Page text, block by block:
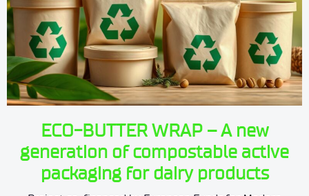
ECO-BUTTER WRAP – A new
generation of compostable active
packaging for dairy products